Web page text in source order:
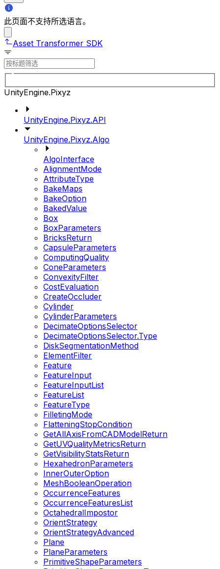
此页面不支持所选语言。
Asset Transformer SDK
UnityEngine.Pixyz
UnityEngine.Pixyz.API
UnityEngine.Pixyz.Algo
AlgoInterface
AlignmentMode
AttributeType
BakeMaps
BakeOption
BakedValue
Box
BoxParameters
BricksReturn
CapsuleParameters
ComputingQuality
ConeParameters
ConvexityFilter
CostEvaluation
CreateOccluder
Cylinder
CylinderParameters
DecimateOptionsSelector
DecimateOptionsSelector.Type
DiskSegmentationMethod
ElementFilter
Feature
FeatureInput
FeatureInputList
FeatureList
FeatureType
FilletingMode
FlatteningStopCondition
GetAllAxisFromCADModelReturn
GetUVQualityMetricsReturn
GetVisibilityStatsReturn
HexahedronParameters
InnerOuterOption
MeshBooleanOperation
OccurrenceFeatures
OccurrenceFeaturesList
OctahedralImpostor
OrientStrategy
OrientStrategyAdvanced
Plane
PlaneParameters
PrimitiveShapeParameters